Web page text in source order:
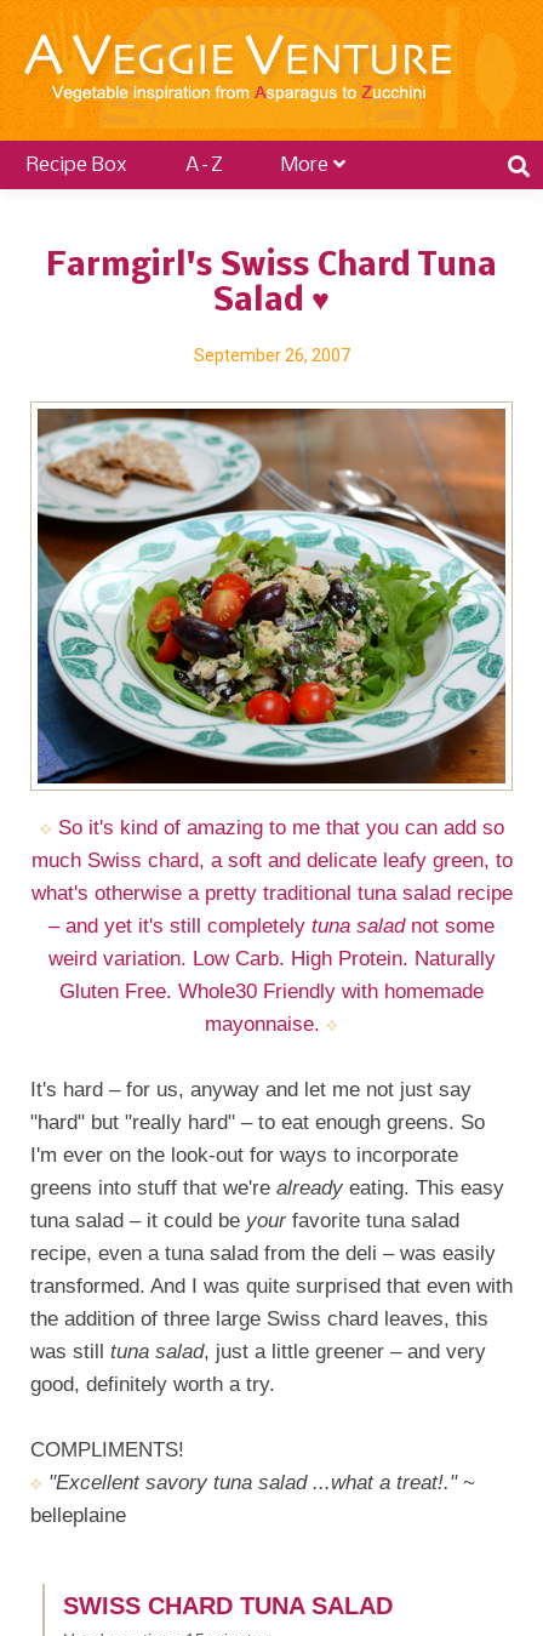
Recipe Box A–Z More
Farmgirl's Swiss Chard Tuna
Salad ♥
September 26, 2007
So it's kind of amazing to me that you can add so
much Swiss chard, a soft and delicate leafy green, to
what's otherwise a pretty traditional tuna salad recipe
– and yet it's still completely tuna saladnot some
weird variation. Low Carb. High Protein. Naturally
Gluten Free. Whole30 Friendly with homemade
mayonnaise.
It's hard – for us, anyway and let me not just say
"hard" but "really hard" – to eat enough greens. So
I'm ever on the look-out for ways to incorporate
greens into stuff that we're already eating. This easy
tuna salad – it could be your favorite tuna salad
recipe, even a tuna salad from the deli – was easily
transformed. And I was quite surprised that even with
the addition of three large Swiss chard leaves, this
was still tuna salad, just a little greener – and very
good, definitely worth a try.
COMPLIMENTS!
"Excellent savory tuna salad ...what a treat!."~
belleplaine
SWISS CHARD TUNA SALAD